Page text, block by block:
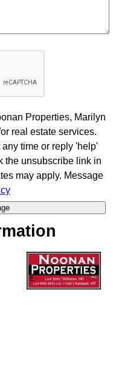
Properties, Marilyn
real estate services.
time or reply 'help'
the unsubscribe link in
may apply. Message